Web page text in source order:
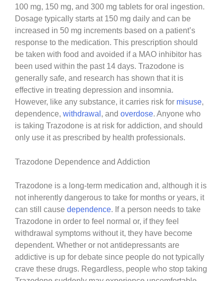
100 mg, 150 mg, and 300 mg tablets for oral ingestion.
Dosage typically starts at 150 mg daily and can be
increased in 50 mg increments based on a patient’s
response to the medication. This prescription should
be taken with food and avoided if a MAO inhibitor has
been used within the past 14 days. Trazodone is
generally safe, and research has shown that it is
effective in treating depression and insomnia.
However, like any substance, it carries risk for misuse,
dependence, withdrawal , and overdose. Anyone who
is taking Trazodone is at risk for addiction, and should
only use it as prescribed by health professionals.
Trazodone Dependence and Addiction
Trazodone is a long-term medication and, although it is
not inherently dangerous to take for months or years, it
can still cause dependence. If a person needs to take
Trazodone in order to feel normal or, if they feel
withdrawal symptoms without it, they have become
dependent. Whether or not antidepressants are
addictive is up for debate since people do not typically
crave these drugs. Regardless, people who stop taking